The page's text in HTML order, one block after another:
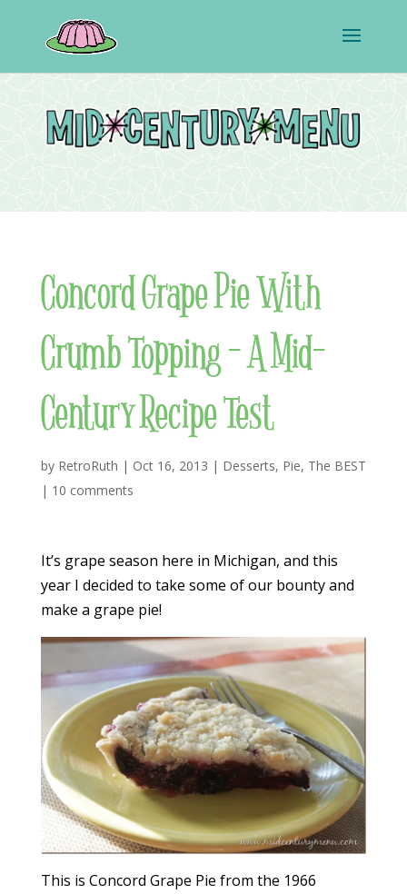
Concord Grape Pie With
Crumb Topping – A Mid-
Century Recipe Test
by RetroRuth | Oct 16, 2013 | Desserts, Pie, The BEST
| 10 comments
It’s grape season here in Michigan, and this
year I decided to take some of our bounty and
make a grape pie!
This is Concord Grape Pie from the 1966